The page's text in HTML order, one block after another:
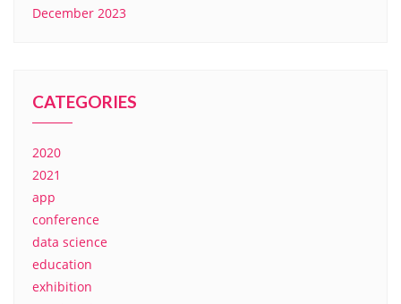
December 2023
CATEGORIES
2020
2021
app
conference
data science
education
exhibition